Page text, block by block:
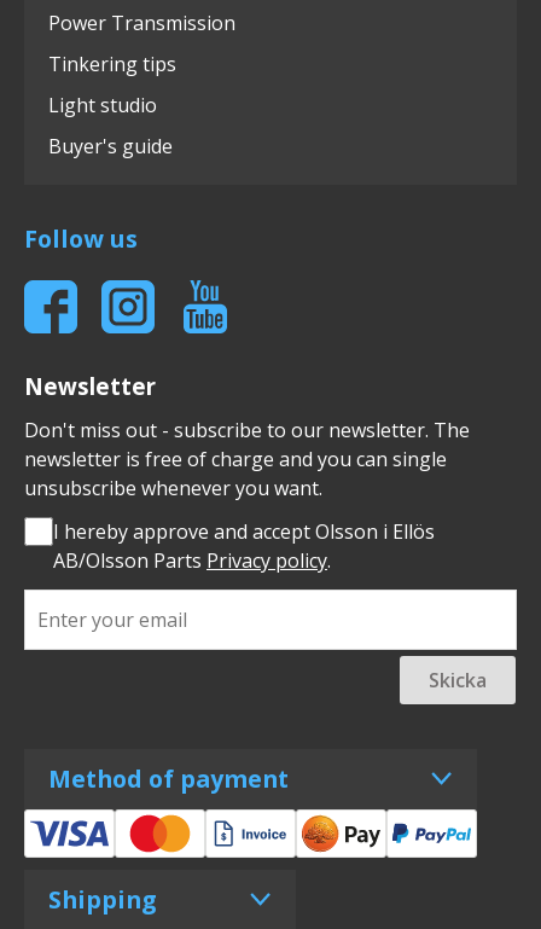
Power Transmission
Tinkering tips
Light studio
Buyer's guide
Follow us
Newsletter
Don't miss out - subscribe to our newsletter. The
newsletter is free of charge and you can single
unsubscribe whenever you want.
I hereby approve and accept Olsson i Ellös
AB/Olsson Parts Privacy policy.
Skicka
Method of payment
Shipping